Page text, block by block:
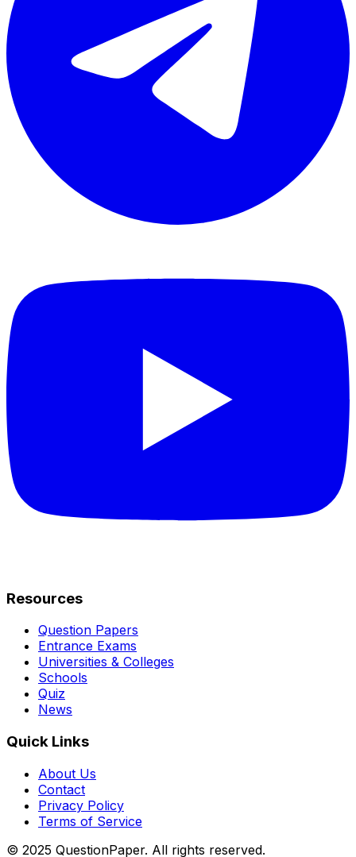
Resources
Question Papers
Entrance Exams
Universities & Colleges
Schools
Quiz
News
Quick Links
About Us
Contact
Privacy Policy
Terms of Service
© 2025 QuestionPaper. All rights reserved.